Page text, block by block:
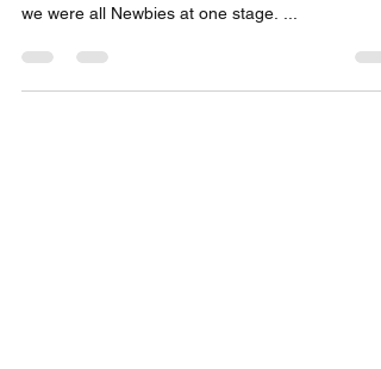
There are a lot of things you will need to
we were all Newbies at one stage. ...